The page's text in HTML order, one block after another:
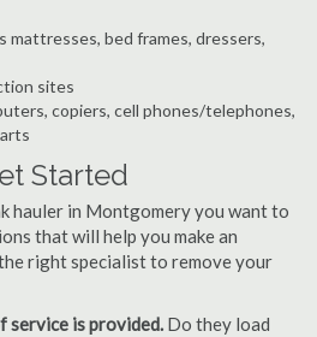
mattresses, bed frames, dressers,
sites
copiers, cell phones/telephones,
Started
hauler in Montgomery you want to
that will help you make an
right specialist to remove your
service is provided. Do they load